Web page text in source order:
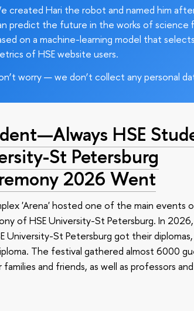
created Hari the robot and named him
predict the future in the works of science
on a machine-learning model that
of HSE website users.
worry — we don’t collect any personal
HSE
St Petersburg
2026 Went
'Arena' hosted one of the main events
of HSE University-St Petersburg. In
University-St Petersburg got their
The festival gathered almost 6000
and friends, as well as professors